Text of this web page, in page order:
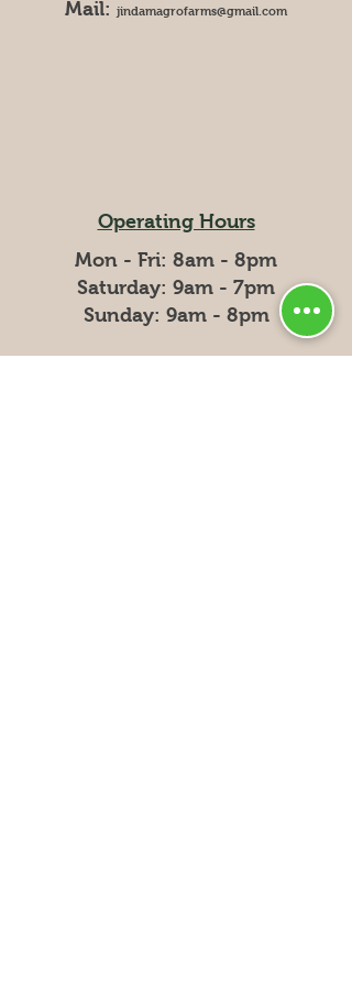
Mail: jindamagrofarms@gmail.com
Operating Hours
Mon - Fri: 8am - 8pm
​​Saturday: 9am - 7pm
​Sunday: 9am - 8pm